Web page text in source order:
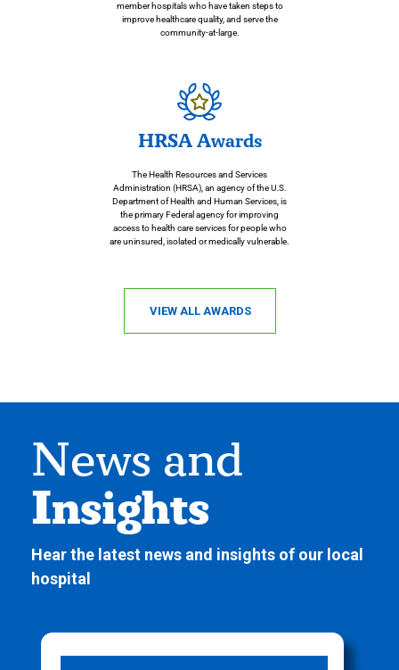
member hospitals who have taken steps to
improve healthcare quality, and serve the
community-at-large.
HRSA Awards
The Health Resources and Services
Administration (HRSA), an agency of the U.S.
Department of Health and Human Services, is
the primary Federal agency for improving
access to health care services for people who
are uninsured, isolated or medically vulnerable.
VIEW ALL AWARDS
News and
Insights
Hear the latest news and insights of our local
hospital